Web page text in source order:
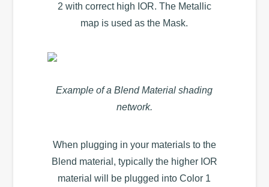
2 with correct high IOR. The Metallic
map is used as the Mask.
Example of a Blend Material shading
network.
When plugging in your materials to the
Blend material, typically the higher IOR
material will be plugged into Color 1